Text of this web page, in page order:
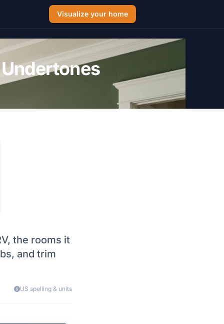
Visualize your home
the rooms it
and trim
US spelling & units